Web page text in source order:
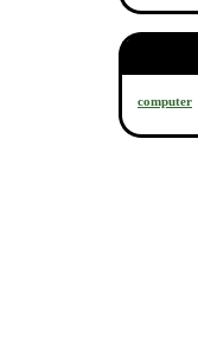
computer